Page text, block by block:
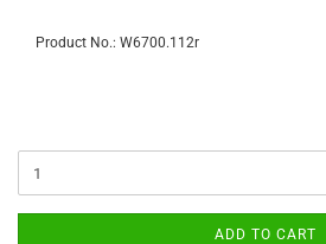
Product No.: W6700.112r
ADD TO CART